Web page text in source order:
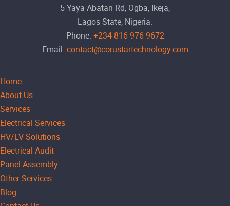
5 Yaya Abatan Rd, Ogba, Ikeja,
Lagos State, Nigeria.
Phone: +234 816 976 9672
Email: contact@corustartechnology.com
Home
About Us
Services
Electrical Services
HV/LV Solutions
Electrical Audit
Panel Assembly
Other Services
Blog